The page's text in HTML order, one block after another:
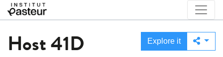
Host41D Explore it